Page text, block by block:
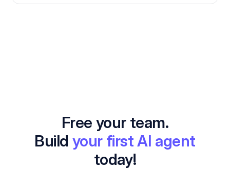
Free your team.
Build your first AI agent
today!